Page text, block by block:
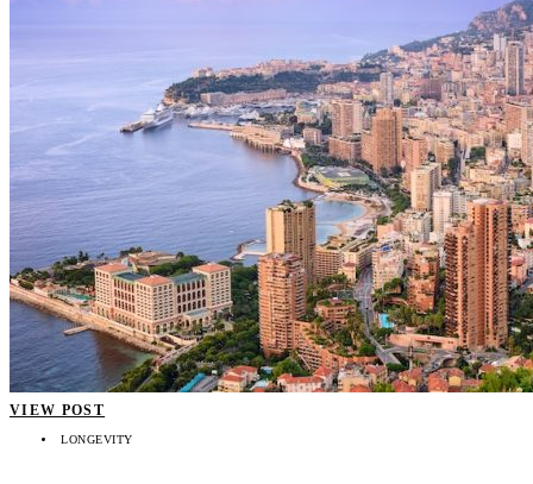
VIEW POST
LONGEVITY